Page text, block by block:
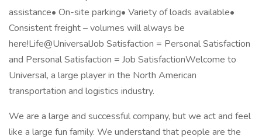
assistance• On-site parking• Variety of loads available•
Consistent freight – volumes will always be
here!Life@UniversalJob Satisfaction = Personal Satisfaction
and Personal Satisfaction = Job SatisfactionWelcome to
Universal, a large player in the North American
transportation and logistics industry.
We are a large and successful company, but we act and feel
like a large fun family. We understand that people are the